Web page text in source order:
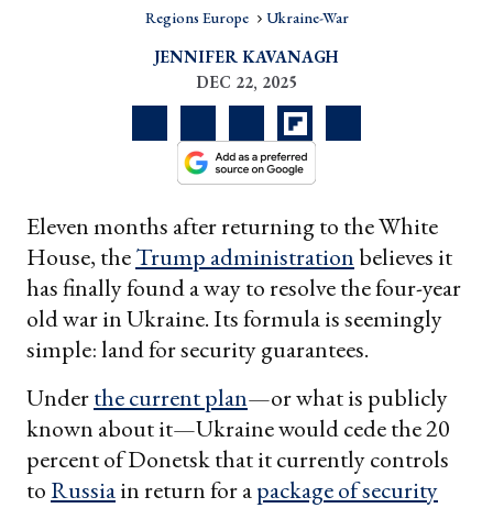
Regions Europe Ukraine-War
JENNIFER KAVANAGH
DEC 22, 2025
Eleven months after returning to the White
House, theTrump administrationbelieves it
has finally found a way to resolve the four-year
old war in Ukraine. Its formula is seemingly
simple: land for security guarantees.
Underthe current plan—or what is publicly
known about it—Ukraine would cede the 20
percent of Donetsk that it currently controls
toRussiain return for apackage of security